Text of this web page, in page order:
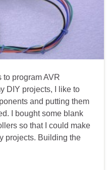
to program AVR
DIY projects, I like to
and putting them
I bought some blank
so that I could make
projects. Building the